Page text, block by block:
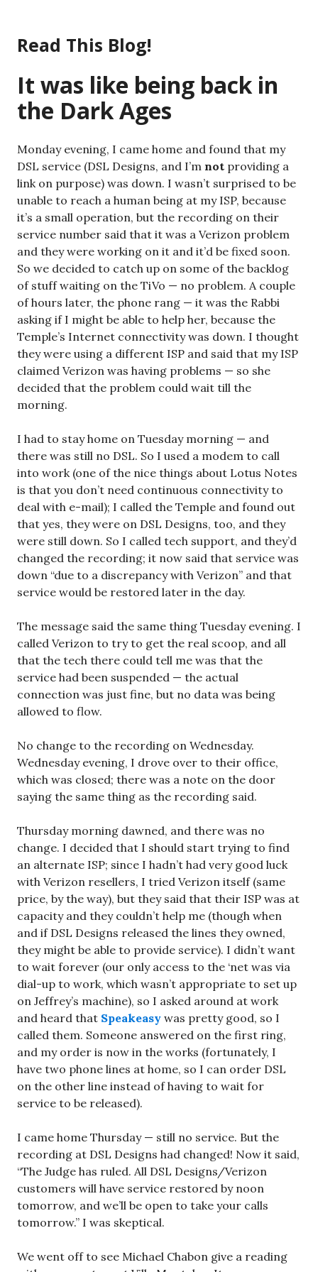
content
Read This Blog!
It was like being back in
the Dark Ages
Monday evening, I came home and found that my
DSL service (DSL Designs, and I’m not providing a
link on purpose) was down. I wasn’t surprised to be
unable to reach a human being at my ISP, because
it’s a small operation, but the recording on their
service number said that it was a Verizon problem
and they were working on it and it’d be fixed soon.
So we decided to catch up on some of the backlog
of stuff waiting on the TiVo — no problem. A couple
of hours later, the phone rang — it was the Rabbi
asking if I might be able to help her, because the
Temple’s Internet connectivity was down. I thought
they were using a different ISP and said that my ISP
claimed Verizon was having problems — so she
decided that the problem could wait till the
morning.
I had to stay home on Tuesday morning — and
there was still no DSL. So I used a modem to call
into work (one of the nice things about Lotus Notes
is that you don’t need continuous connectivity to
deal with e-mail); I called the Temple and found out
that yes, they were on DSL Designs, too, and they
were still down. So I called tech support, and they’d
changed the recording; it now said that service was
down “due to a discrepancy with Verizon” and that
service would be restored later in the day.
The message said the same thing Tuesday evening. I
called Verizon to try to get the real scoop, and all
that the tech there could tell me was that the
service had been suspended — the actual
connection was just fine, but no data was being
allowed to flow.
No change to the recording on Wednesday.
Wednesday evening, I drove over to their office,
which was closed; there was a note on the door
saying the same thing as the recording said.
Thursday morning dawned, and there was no
change. I decided that I should start trying to find
an alternate ISP; since I hadn’t had very good luck
with Verizon resellers, I tried Verizon itself (same
price, by the way), but they said that their ISP was at
capacity and they couldn’t help me (though when
and if DSL Designs released the lines they owned,
they might be able to provide service). I didn’t want
to wait forever (our only access to the ‘net was via
dial-up to work, which wasn’t appropriate to set up
on Jeffrey’s machine), so I asked around at work
and heard that Speakeasy was pretty good, so I
called them. Someone answered on the first ring,
and my order is now in the works (fortunately, I
have two phone lines at home, so I can order DSL
on the other line instead of having to wait for
service to be released).
I came home Thursday — still no service. But the
recording at DSL Designs had changed! Now it said,
“The Judge has ruled. All DSL Designs/Verizon
customers will have service restored by noon
tomorrow, and we’ll be open to take your calls
tomorrow.” I was skeptical.
We went off to see Michael Chabon give a reading